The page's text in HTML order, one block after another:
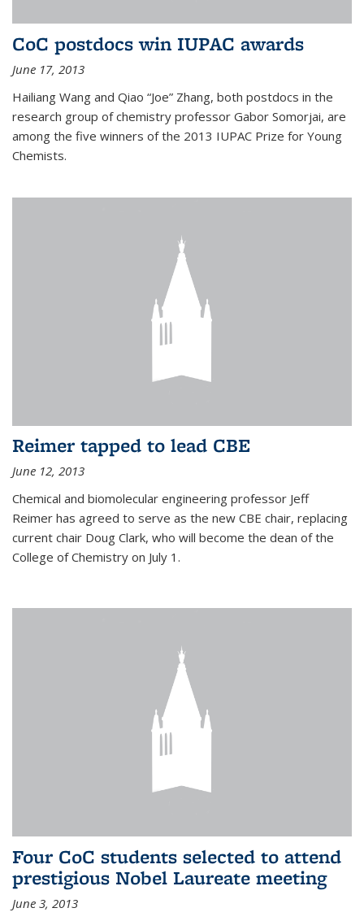
CoC postdocs win IUPAC awards
June 17, 2013
Hailiang Wang and Qiao “Joe” Zhang, both postdocs in the
research group of chemistry professor Gabor Somorjai, are
among the five winners of the 2013 IUPAC Prize for Young
Chemists.
Reimer tapped to lead CBE
June 12, 2013
Chemical and biomolecular engineering professor Jeff
Reimer has agreed to serve as the new CBE chair, replacing
current chair Doug Clark, who will become the dean of the
College of Chemistry on July 1.
Four CoC students selected to attend
prestigious Nobel Laureate meeting
June 3, 2013